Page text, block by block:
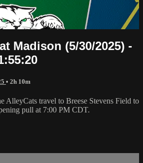
in
Madison (5/30/2025) -
• 2h 10m
AlleyCats travel to Breese Stevens Field to
pull at 7:00 PM CDT.